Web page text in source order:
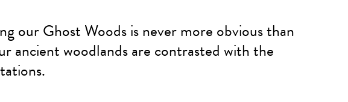
our Ghost Woods is never more obvious than
ancient woodlands are contrasted with the